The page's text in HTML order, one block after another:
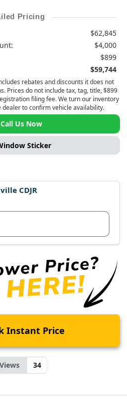
Pricing
$62,845
$4,000
$899
$59,744
rebates and discounts it does not
Prices do not include tax, tag, title, $899
filing fee. We turn our inventory
dealer to confirm vehicle availability.
Call Us Now
Sticker
CDJR
Instant Price
Views 34